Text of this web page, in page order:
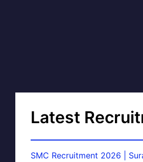
Latest
SMC Recruitment 2026 |